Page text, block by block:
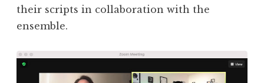
their scripts in collaboration with the
ensemble.